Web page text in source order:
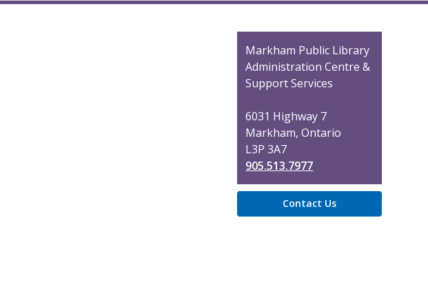
Contact
the
Library
Markham Public Library
Administration Centre &
Support Services
6031 Highway 7
Markham, Ontario
L3P 3A7
905.513.7977
Contact Us